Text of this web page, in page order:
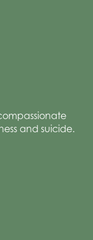
and suicide.